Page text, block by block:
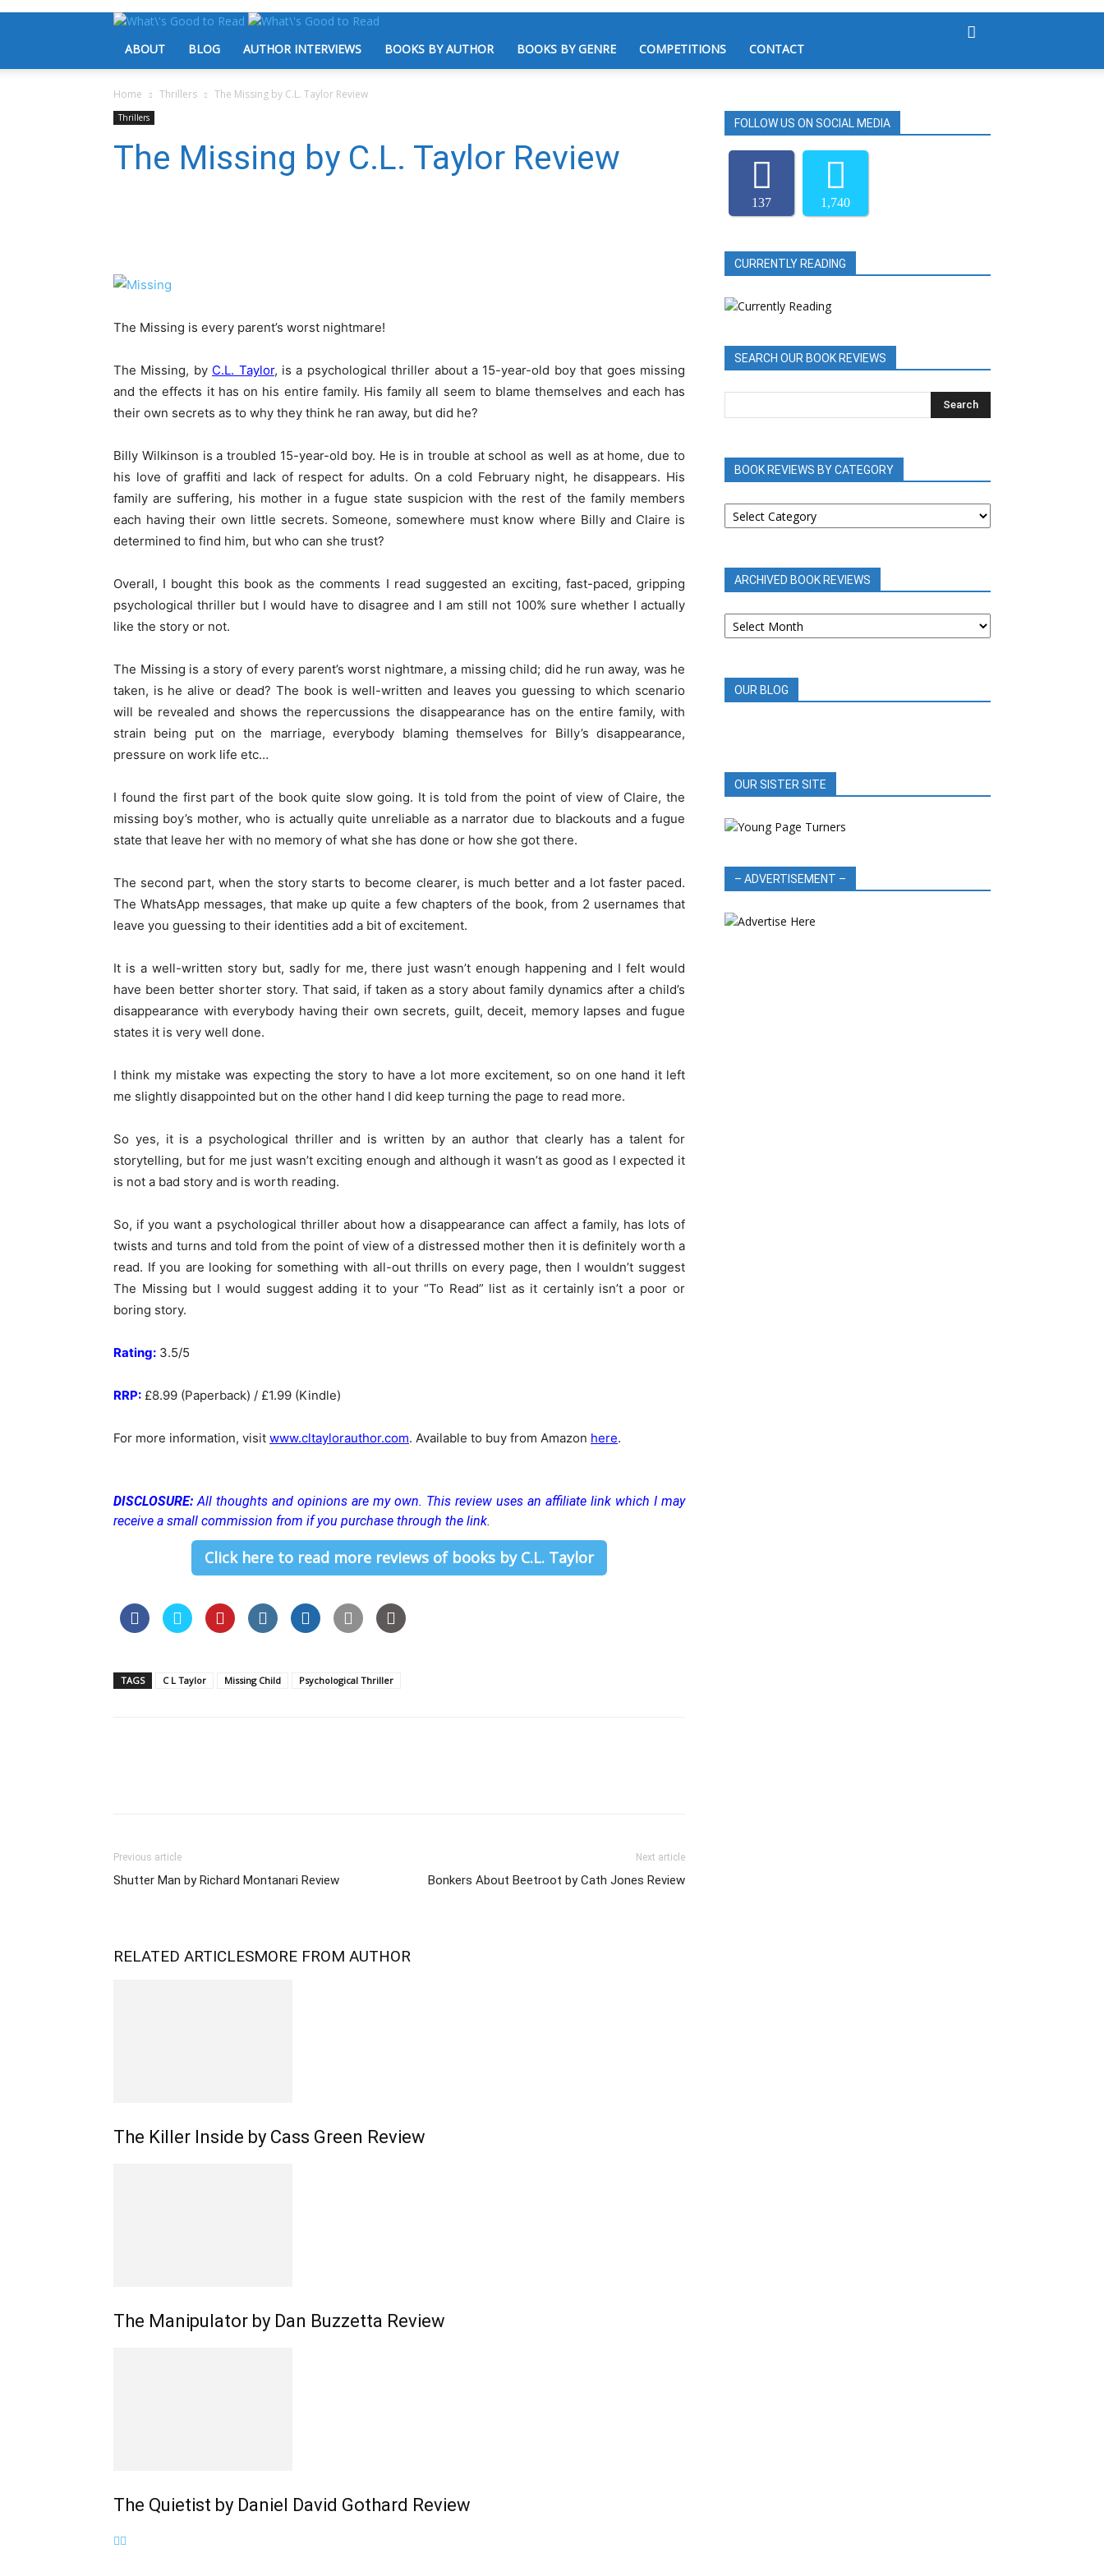
ABOUT BLOG AUTHOR INTERVIEWS BOOKS BY AUTHOR BOOKS BY GENRE COMPETITIONS CONTACT
Home Thrillers The Missing by C.L. Taylor Review
Thrillers
The Missing by C.L. Taylor Review
The Missing is every parent’s worst nightmare!
The Missing, by C.L. Taylor, is a psychological thriller about a 15-year-old boy that goes missing
and the effects it has on his entire family. His family all seem to blame themselves and each has
their own secrets as to why they think he ran away, but did he?
Billy Wilkinson is a troubled 15-year-old boy. He is in trouble at school as well as at home, due to
his love of graffiti and lack of respect for adults. On a cold February night, he disappears. His
family are suffering, his mother in a fugue state suspicion with the rest of the family members
each having their own little secrets. Someone, somewhere must know where Billy and Claire is
determined to find him, but who can she trust?
Overall, I bought this book as the comments I read suggested an exciting, fast-paced, gripping
psychological thriller but I would have to disagree and I am still not 100% sure whether I actually
like the story or not.
The Missing is a story of every parent’s worst nightmare, a missing child; did he run away, was he
taken, is he alive or dead? The book is well-written and leaves you guessing to which scenario
will be revealed and shows the repercussions the disappearance has on the entire family, with
strain being put on the marriage, everybody blaming themselves for Billy’s disappearance,
pressure on work life etc…
I found the first part of the book quite slow going. It is told from the point of view of Claire, the
missing boy’s mother, who is actually quite unreliable as a narrator due to blackouts and a fugue
state that leave her with no memory of what she has done or how she got there.
The second part, when the story starts to become clearer, is much better and a lot faster paced.
The WhatsApp messages, that make up quite a few chapters of the book, from 2 usernames that
leave you guessing to their identities add a bit of excitement.
It is a well-written story but, sadly for me, there just wasn’t enough happening and I felt would
have been better shorter story. That said, if taken as a story about family dynamics after a child’s
disappearance with everybody having their own secrets, guilt, deceit, memory lapses and fugue
states it is very well done.
I think my mistake was expecting the story to have a lot more excitement, so on one hand it left
me slightly disappointed but on the other hand I did keep turning the page to read more.
So yes, it is a psychological thriller and is written by an author that clearly has a talent for
storytelling, but for me just wasn’t exciting enough and although it wasn’t as good as I expected it
is not a bad story and is worth reading.
So, if you want a psychological thriller about how a disappearance can affect a family, has lots of
twists and turns and told from the point of view of a distressed mother then it is definitely worth a
read. If you are looking for something with all-out thrills on every page, then I wouldn’t suggest
The Missing but I would suggest adding it to your “To Read” list as it certainly isn’t a poor or
boring story.
Rating: 3.5/5
RRP: £8.99 (Paperback) / £1.99 (Kindle)
For more information, visit www.cltaylorauthor.com. Available to buy from Amazon here.
DISCLOSURE: All thoughts and opinions are my own. This review uses an affiliate link which I may
receive a small commission from if you purchase through the link.
Click here to read more reviews of books by C.L. Taylor
TAGS C L Taylor Missing Child Psychological Thriller
Previous article
Shutter Man by Richard Montanari Review
Next article
Bonkers About Beetroot by Cath Jones Review
RELATED ARTICLESMORE FROM AUTHOR
The Killer Inside by Cass Green Review
The Manipulator by Dan Buzzetta Review
The Quietist by Daniel David Gothard Review
FOLLOW US ON SOCIAL MEDIA
137 1,740
CURRENTLY READING
SEARCH OUR BOOK REVIEWS
BOOK REVIEWS BY CATEGORY
BOOK
REVIEWS
ARCHIVED BOOK REVIEWS
ARCHIVED
BOOK
OUR BLOG
OUR SISTER SITE
– ADVERTISEMENT –